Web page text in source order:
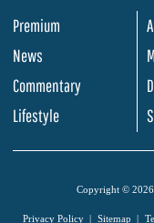
Premium
News
Commentary
Lifestyle
Copyright © 2026
Privacy Policy Sitemap